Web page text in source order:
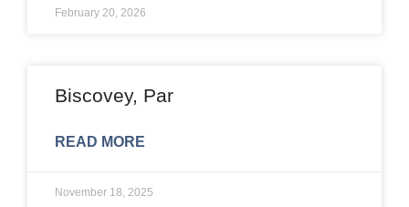
February 20, 2026
Biscovey, Par
READ MORE
November 18, 2025